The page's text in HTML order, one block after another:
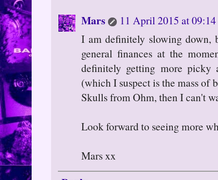
Mars
11 April 2015 at 09:14
I am definitely slowing down,
general finances at the
definitely getting more
(which I suspect is the mass of
Skulls from Ohm, then I can't
Look forward to seeing more
Mars xx